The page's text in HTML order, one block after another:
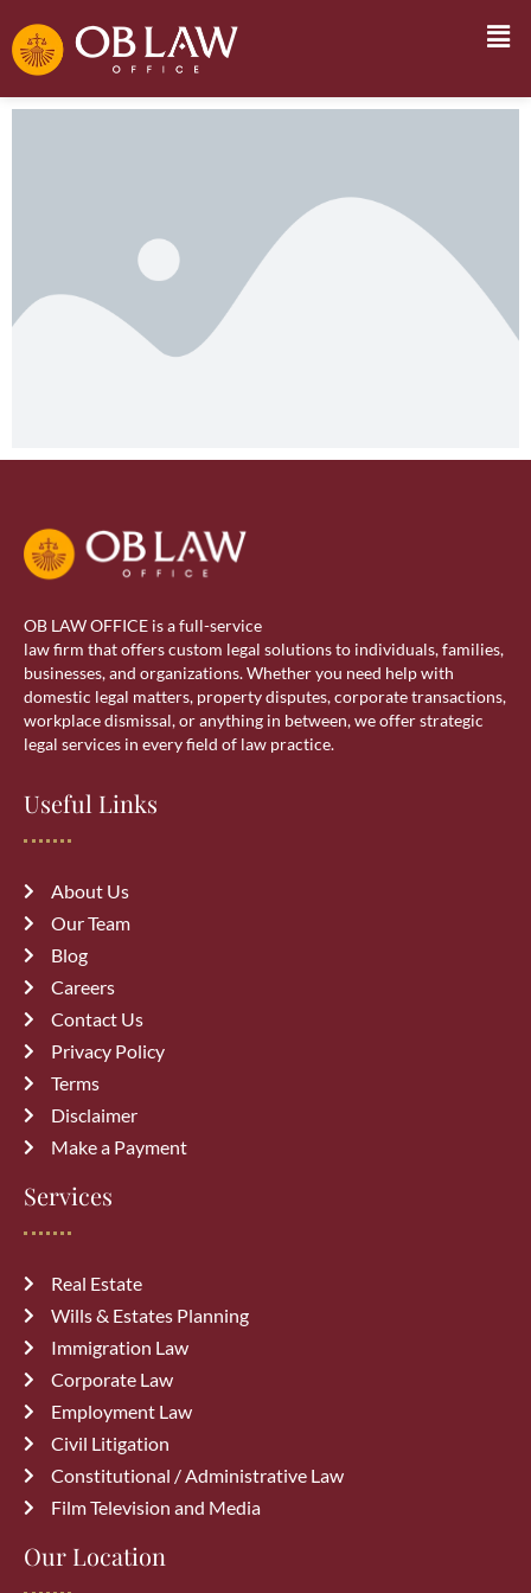
OB LAW OFFICE is a full-service
law firm that offers custom legal solutions to individuals, families,
businesses, and organizations. Whether you need help with
domestic legal matters, property disputes, corporate transactions,
workplace dismissal, or anything in between, we offer strategic
legal services in every field of law practice.
Useful Links
About Us
Our Team
Blog
Careers
Contact Us
Privacy Policy
Terms
Disclaimer
Make a Payment
Services
Real Estate
Wills & Estates Planning
Immigration Law
Corporate Law
Employment Law
Civil Litigation
Constitutional / Administrative Law
Film Television and Media
Our Location